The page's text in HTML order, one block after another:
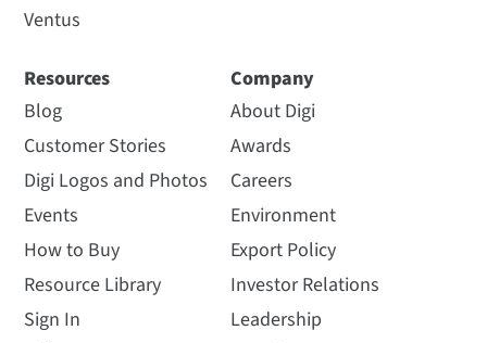
Ventus
Resources
Blog
Customer Stories
Digi Logos and Photos
Events
How to Buy
Resource Library
Sign In
Company
About Digi
Awards
Careers
Environment
Export Policy
Investor Relations
Leadership